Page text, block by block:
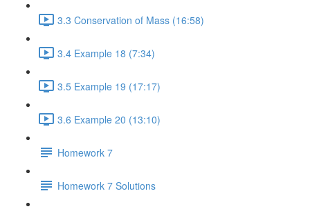
3.3 Conservation of Mass (16:58)
3.4 Example 18 (7:34)
3.5 Example 19 (17:17)
3.6 Example 20 (13:10)
Homework 7
Homework 7 Solutions